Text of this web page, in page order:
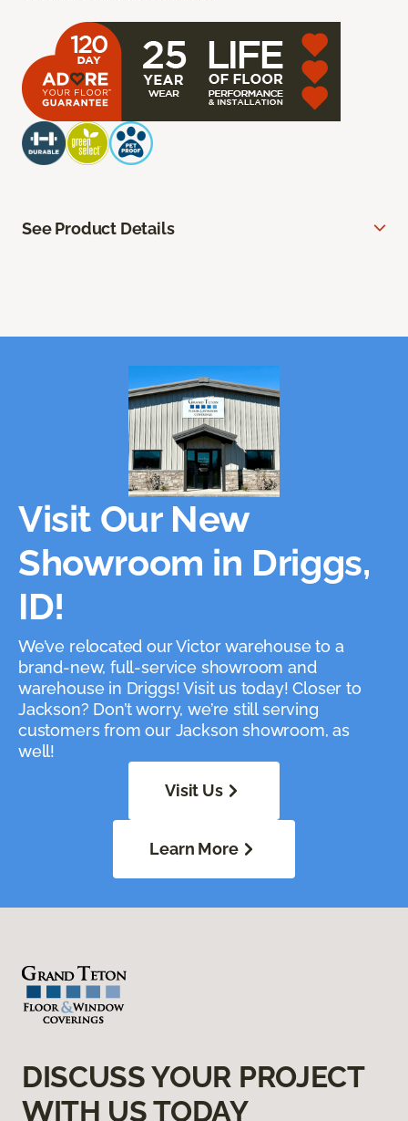
See Product Details
Visit Our New
Showroom in Driggs,
ID!
We’ve relocated our Victor warehouse to a
brand-new, full-service showroom and
warehouse in Driggs! Visit us today! Closer to
Jackson? Don’t worry, we’re still serving
customers from our Jackson showroom, as
well!
Visit Us
Learn More
DISCUSS YOUR PROJECT
WITH US TODAY